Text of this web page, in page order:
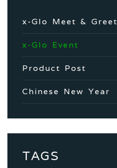
x-Glo Meet & Greet
x-Glo Event
Product Post
Chinese New Year
TAGS